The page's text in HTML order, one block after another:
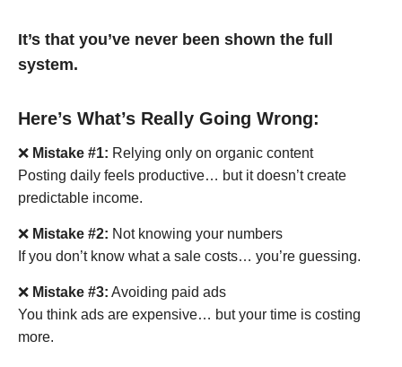
It’s that you’ve never been shown the full
system.
Here’s What’s Really Going Wrong:
❌ Mistake #1: Relying only on organic content
Posting daily feels productive… but it doesn’t create
predictable income.
❌ Mistake #2: Not knowing your numbers
If you don’t know what a sale costs… you’re guessing.
❌ Mistake #3: Avoiding paid ads
You think ads are expensive… but your time is costing
more.